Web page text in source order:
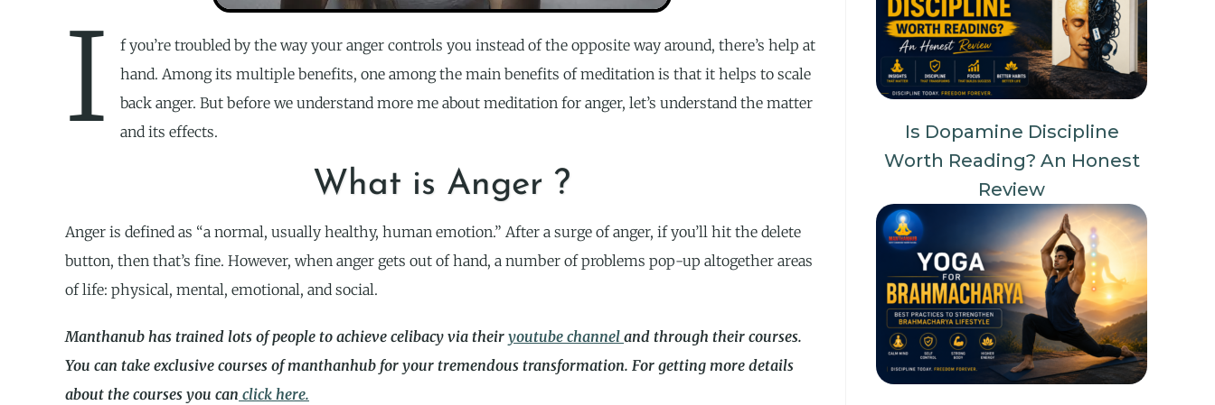
I
f you’re troubled by the way your anger controls you instead of the opposite way around, there’s help at
hand. Among its multiple benefits, one among the main benefits of meditation is that it helps to scale
back anger. But before we understand more me about meditation for anger, let’s understand the matter
and its effects.
What is Anger ?
Anger is defined as “a normal, usually healthy, human emotion.” After a surge of anger, if you’ll hit the delete
button, then that’s fine. However, when anger gets out of hand, a number of problems pop-up altogether areas
of life: physical, mental, emotional, and social.
Manthanub has trained lots of people to achieve celibacy via their youtube channel and through their courses.
You can take exclusive courses of manthanhub for your tremendous transformation. For getting more details
about the courses you can click here.
Is Dopamine Discipline
Worth Reading? An Honest
Review